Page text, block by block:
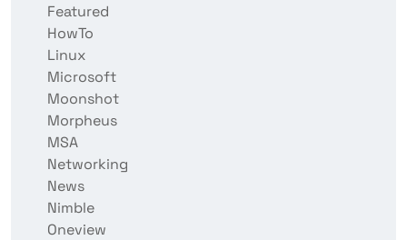
Featured
HowTo
Linux
Microsoft
Moonshot
Morpheus
MSA
Networking
News
Nimble
Oneview